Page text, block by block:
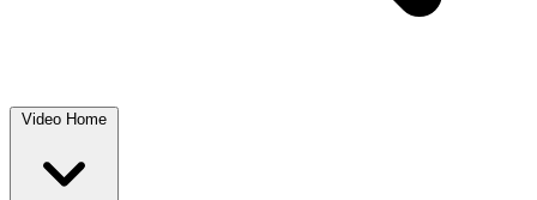
Video Home